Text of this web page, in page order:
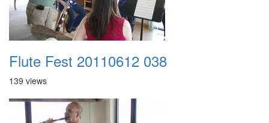
Flute Fest 20110612 038
139 views